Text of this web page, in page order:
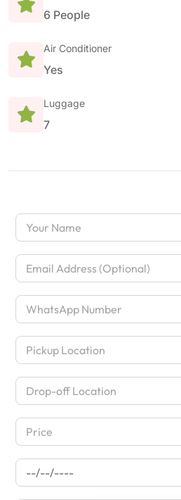
6 People
Air Conditioner
Yes
Luggage
7